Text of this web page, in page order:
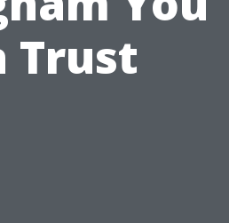
Trust